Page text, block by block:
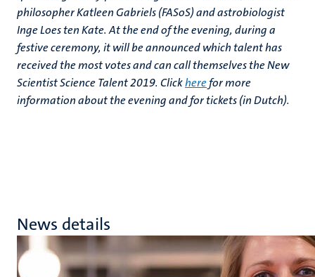
philosopher Katleen Gabriels (FASoS) and astrobiologist
Inge Loes ten Kate. At the end of the evening, during a
festive ceremony, it will be announced which talent has
received the most votes and can call themselves the New
Scientist Science Talent 2019. Clickherefor more
information about the evening and for tickets (in Dutch).
News details